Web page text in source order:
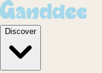
Discover